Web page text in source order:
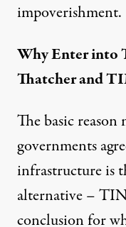
impoverishment.
Why Enter into
Thatcher and
The basic reason
governments
infrastructure is
alternative –
conclusion for